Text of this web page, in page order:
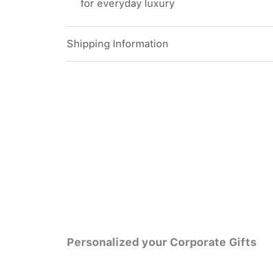
for everyday luxury
Shipping Information
Personalized your Corporate Gifts